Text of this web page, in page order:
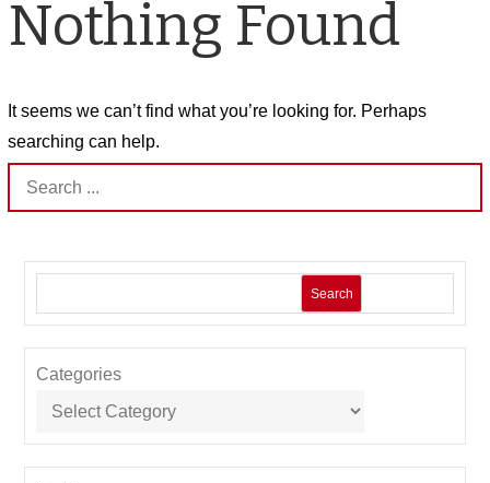
Nothing Found
It seems we can’t find what you’re looking for. Perhaps
searching can help.
Search
for:
Search
Categories